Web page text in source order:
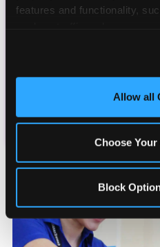
features and functionality,
and measure and target
third party sites. Click
site with all cookies Allow all
Choose Your
Block